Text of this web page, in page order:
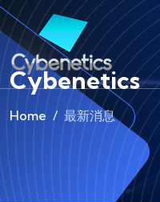
Cybenetics
Home 最新消息